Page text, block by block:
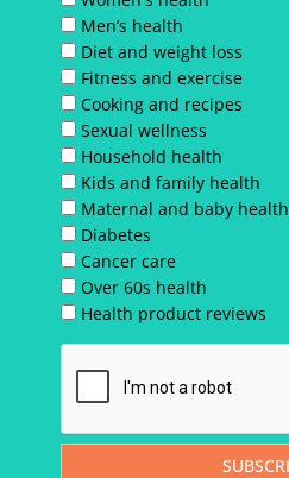
Men’s health
Diet and weight loss
Fitness and exercise
Cooking and recipes
Sexual wellness
Household health
Kids and family health
Maternal and baby health
Diabetes
Cancer care
Over 60s health
Health product reviews